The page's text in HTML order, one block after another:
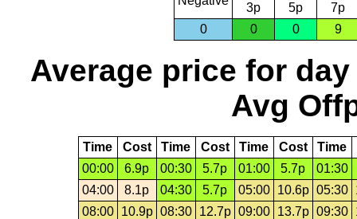
3p
5p
7p
0
0 0 9
Average price for day
Avg
Time Cost Time Cost Time Cost Time
00:00
6.9p 00:30 5.7p 01:00 5.7p
01:30
04:00
8.1p 04:30 5.7p 05:00 10.6p 05:30
08:00
10.9p 08:30 12.7p 09:00 13.7p 09:30